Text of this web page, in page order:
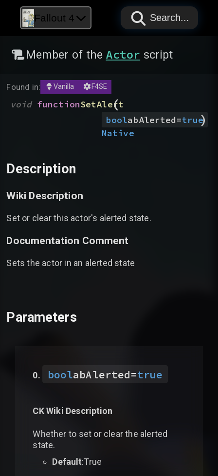
Fallout 4 PAPYRUS
PAPYRUS
PAPYRUS
Search...
Member of the Actor script
Found in: Vanilla F4SE
void functionSetAlert
(
boolabAlerted=true
)
Native
Description
Wiki Description
Set or clear this actor's alerted state.
Documentation Comment
Sets the actor in an alerted state
Parameters
boolabAlerted=true
CK Wiki Description
Whether to set or clear the alerted
state.
Default:True